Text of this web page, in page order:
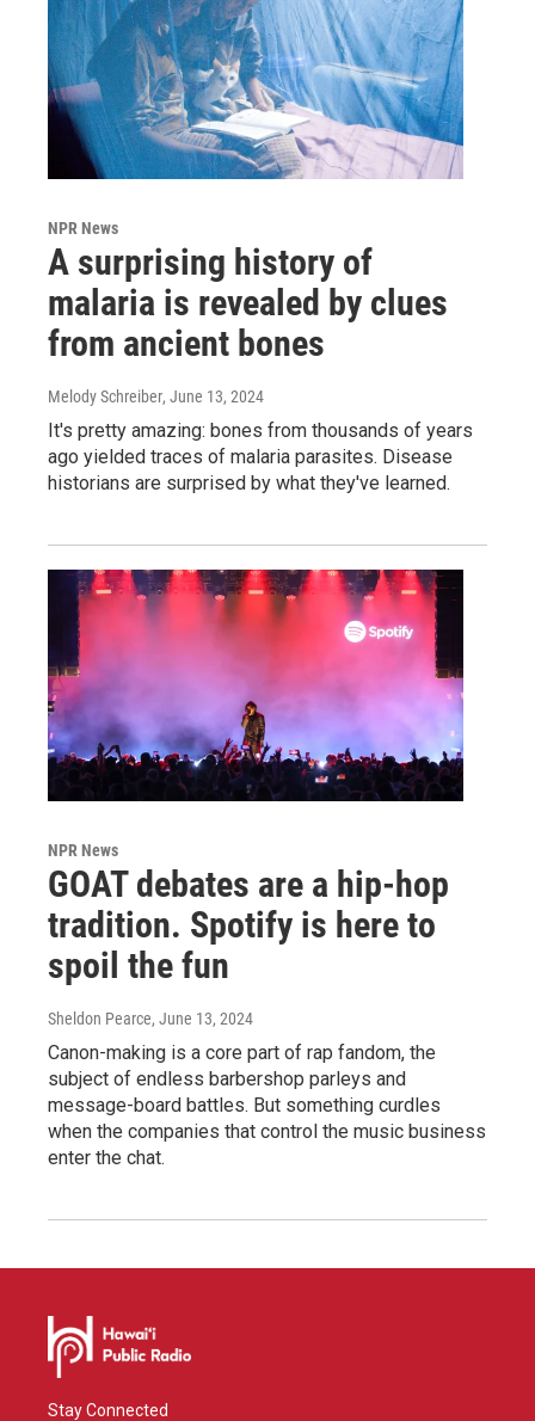
NPR News
A surprising history of
malaria is revealed by clues
from ancient bones
Melody Schreiber, June 13, 2024
It's pretty amazing: bones from thousands of years
ago yielded traces of malaria parasites. Disease
historians are surprised by what they've learned.
NPR News
GOAT debates are a hip-hop
tradition. Spotify is here to
spoil the fun
Sheldon Pearce, June 13, 2024
Canon-making is a core part of rap fandom, the
subject of endless barbershop parleys and
message-board battles. But something curdles
when the companies that control the music business
enter the chat.
Stay Connected